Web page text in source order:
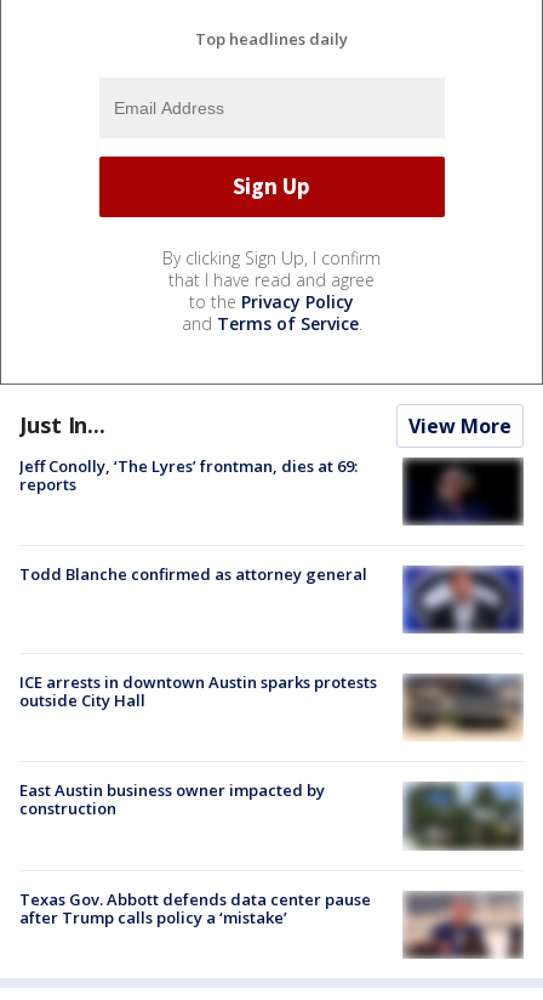
Top headlines daily
By clicking Sign Up, I confirm
that I have read and agree
to the Privacy Policy
and Terms of Service.
Just In... View More
Jeff Conolly, ‘The Lyres’ frontman, dies at 69:
reports
Todd Blanche confirmed as attorney general
ICE arrests in downtown Austin sparks protests
outside City Hall
East Austin business owner impacted by
construction
Texas Gov. Abbott defends data center pause
after Trump calls policy a ‘mistake’